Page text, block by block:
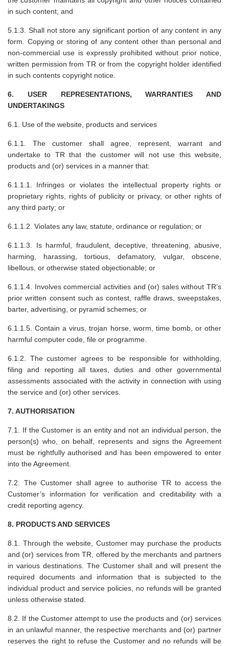
in such content; and
5.1.3. Shall not store any significant portion of any content in any
form. Copying or storing of any content other than personal and
non-commercial use is expressly prohibited without prior notice,
written permission from TR or from the copyright holder identified
in such contents copyright notice.
6. USER REPRESENTATIONS, WARRANTIES AND
UNDERTAKINGS
6.1. Use of the website, products and services
6.1.1. The customer shall agree, represent, warrant and
undertake to TR that the customer will not use this website,
products and (or) services in a manner that:
6.1.1.1. Infringes or violates the intellectual property rights or
proprietary rights, rights of publicity or privacy, or other rights of
any third party; or
6.1.1.2. Violates any law, statute, ordinance or regulation; or
6.1.1.3. Is harmful, fraudulent, deceptive, threatening, abusive,
harming, harassing, tortious, defamatory, vulgar, obscene,
libellous, or otherwise stated objectionable; or
6.1.1.4. Involves commercial activities and (or) sales without TR’s
prior written consent such as contest, raffle draws, sweepstakes,
barter, advertising, or pyramid schemes; or
6.1.1.5. Contain a virus, trojan horse, worm, time bomb, or other
harmful computer code, file or programme.
6.1.2. The customer agrees to be responsible for withholding,
filing and reporting all taxes, duties and other governmental
assessments associated with the activity in connection with using
the service and (or) other services.
7. AUTHORISATION
7.1. If the Customer is an entity and not an individual person, the
person(s) who, on behalf, represents and signs the Agreement
must be rightfully authorised and has been empowered to enter
into the Agreement.
7.2. The Customer shall agree to authorise TR to access the
Customer’s information for verification and creditability with a
credit reporting agency.
8. PRODUCTS AND SERVICES
8.1. Through the website, Customer may purchase the products
and (or) services from TR, offered by the merchants and partners
in various destinations. The Customer shall and will present the
required documents and information that is subjected to the
individual product and service policies, no refunds will be granted
unless otherwise stated.
8.2. If the Customer attempt to use the products and (or) services
in an unlawful manner, the respective merchants and (or) partner
reserves the right to refuse the Customer and no refunds will be